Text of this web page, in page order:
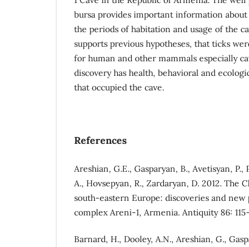
bursa provides important information
the periods of habitation and usage of the
supports previous hypotheses, that ticks
for human and other mammals especially
discovery has health, behavioral and
that occupied the cave.
References
Areshian, G.E., Gasparyan, B., Avetisyan,
A., Hovsepyan, R., Zardaryan, D. 2012. The
south-eastern Europe: discoveries and
complex Areni-1, Armenia. Antiquity 86:
Barnard, H., Dooley, A.N., Areshian, G.,